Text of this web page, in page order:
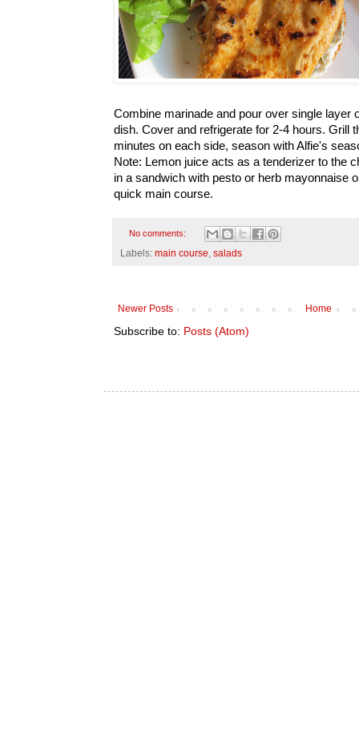
Combine marinade and pour over single layer
dish. Cover and refrigerate for 2-4 hours. Grill
minutes on each side, season with Alfie's
Note: Lemon juice acts as a tenderizer to the
in a sandwich with pesto or herb mayonnaise
quick main course.
No comments:
Labels: main course, salads
Newer Posts Home
Subscribe to: Posts (Atom)